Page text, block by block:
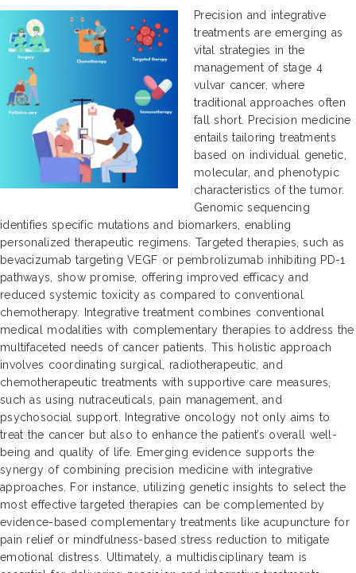
Precision and integrative
treatments are emerging as
vital strategies in the
management of stage 4
vulvar cancer, where
traditional approaches often
fall short. Precision medicine
entails tailoring treatments
based on individual genetic,
molecular, and phenotypic
characteristics of the tumor.
Genomic sequencing
identifies specific mutations and biomarkers, enabling
personalized therapeutic regimens. Targeted therapies, such as
bevacizumab targeting VEGF or pembrolizumab inhibiting PD-1
pathways, show promise, offering improved efficacy and
reduced systemic toxicity as compared to conventional
chemotherapy. Integrative treatment combines conventional
medical modalities with complementary therapies to address the
multifaceted needs of cancer patients. This holistic approach
involves coordinating surgical, radiotherapeutic, and
chemotherapeutic treatments with supportive care measures,
such as using nutraceuticals, pain management, and
psychosocial support. Integrative oncology not only aims to
treat the cancer but also to enhance the patient’s overall well-
being and quality of life. Emerging evidence supports the
synergy of combining precision medicine with integrative
approaches. For instance, utilizing genetic insights to select the
most effective targeted therapies can be complemented by
evidence-based complementary treatments like acupuncture for
pain relief or mindfulness-based stress reduction to mitigate
emotional distress. Ultimately, a multidisciplinary team is